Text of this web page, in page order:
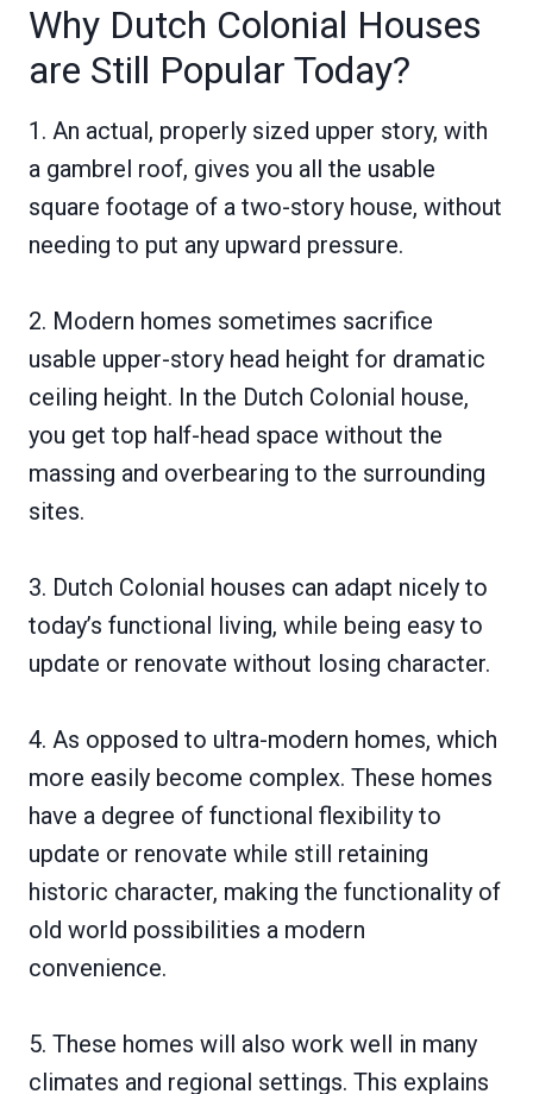
Why Dutch Colonial Houses
are Still Popular Today?
1. An actual, properly sized upper story, with
a gambrel roof, gives you all the usable
square footage of a two-story house, without
needing to put any upward pressure.
2. Modern homes sometimes sacrifice
usable upper-story head height for dramatic
ceiling height. In the Dutch Colonial house,
you get top half-head space without the
massing and overbearing to the surrounding
sites.
3. Dutch Colonial houses can adapt nicely to
today’s functional living, while being easy to
update or renovate without losing character.
4. As opposed to ultra-modern homes, which
more easily become complex. These homes
have a degree of functional flexibility to
update or renovate while still retaining
historic character, making the functionality of
old world possibilities a modern
convenience.
5. These homes will also work well in many
climates and regional settings. This explains